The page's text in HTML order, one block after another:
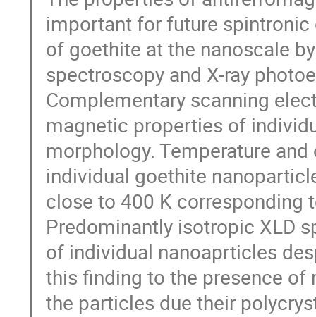
important for future
of goethite at the nanoscale
spectroscopy and X-ray
Complementary scanning
magnetic properties of
morphology. Temperature
individual goethite
close to 400 K corresponding
Predominantly isotropic XLD
of individual nanoaprticles
this finding to the presence
the particles due their